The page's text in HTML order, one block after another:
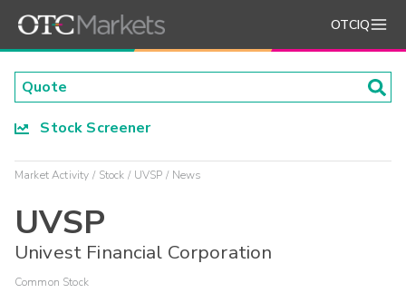
OTCIQ
Stock Screener
Market Activity Stock UVSP News
UVSP
Univest Financial Corporation
Common Stock